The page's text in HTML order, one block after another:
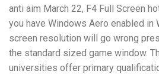
anti aim March 22, F4 Full Screen
you have Windows Aero enabled in
screen resolution will go wrong
the standard sized game window.
universities offer primary